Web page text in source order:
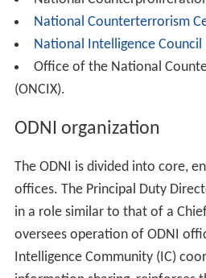
Declan McCullaghat News.com
2007, that the DNI site was
search engines to index any
effectively made the DNI
Spokesman for the DNI, said
how (the robots.txt file) got
somehow hidden the next day.
McCullagh on September 7,
should now be open to search
is plausible because some